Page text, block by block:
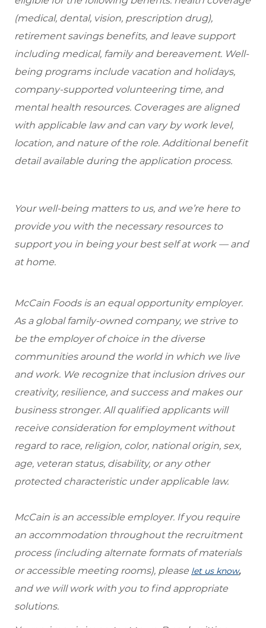
(medical, dental, vision, prescription drug),
retirement savings benefits, and leave support
including medical, family and bereavement. Well-
being programs include vacation and holidays,
company-supported volunteering time, and
mental health resources. Coverages are aligned
with applicable law and can vary by work level,
location, and nature of the role. Additional benefit
detail available during the application process.
Your well-being matters to us, and we’re here to
provide you with the necessary resources to
support you in being your best self at work — and
at home.
McCain Foods is an equal opportunity employer.
As a global family-owned company, we strive to
be the employer of choice in the diverse
communities around the world in which we live
and work. We recognize that inclusion drives our
creativity, resilience, and success and makes our
business stronger. All qualified applicants will
receive consideration for employment without
regard to race, religion, color, national origin, sex,
age, veteran status, disability, or any other
protected characteristic under applicable law.
McCain is an accessible employer. If you require
an accommodation throughout the recruitment
process (including alternate formats of materials
or accessible meeting rooms), please let us know,
and we will work with you to find appropriate
solutions.